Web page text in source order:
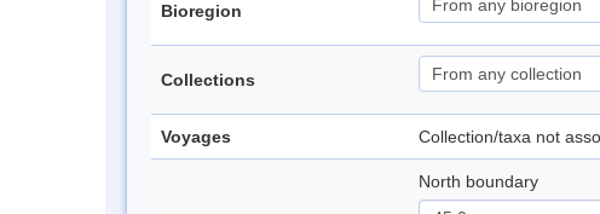
Bioregion
Collections
Voyages Collection/taxa not
North boundary